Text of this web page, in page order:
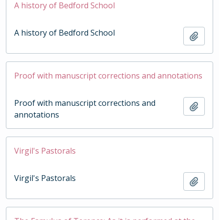
A history of Bedford School
A history of Bedford School
Proof with manuscript corrections and annotations
Proof with manuscript corrections and
annotations
Virgil's Pastorals
Virgil's Pastorals